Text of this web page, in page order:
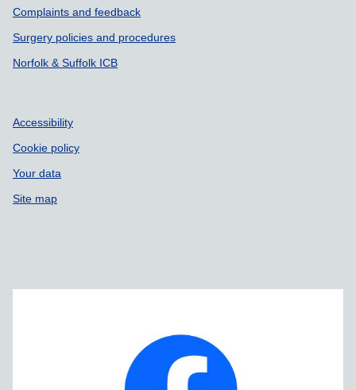
Complaints and feedback
Surgery policies and procedures
Norfolk & Suffolk ICB
Accessibility
Cookie policy
Your data
Site map